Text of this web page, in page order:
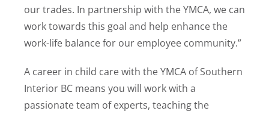
our trades. In partnership with the YMCA, we can
work towards this goal and help enhance the
work-life balance for our employee community.”
A career in child care with the YMCA of Southern
Interior BC means you will work with a
passionate team of experts, teaching the